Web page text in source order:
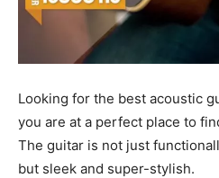
Looking for the best acoustic
you are at a perfect place to
The guitar is not just
but sleek and super-stylish.